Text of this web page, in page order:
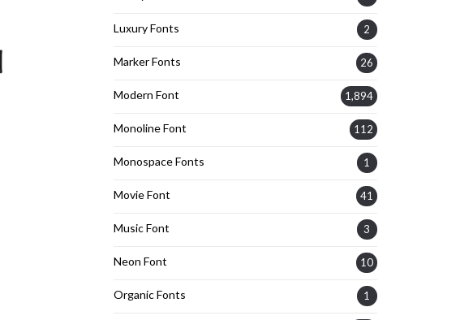
Luxury Fonts 2
Marker Fonts 26
Modern Font 1,894
Monoline Font 112
Monospace Fonts 1
Movie Font 41
Music Font 3
Neon Font 10
Organic Fonts 1